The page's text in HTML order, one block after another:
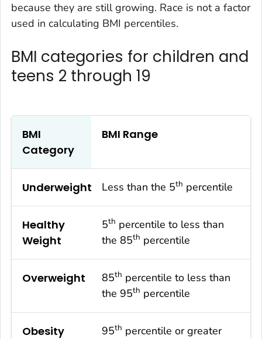
because they are still growing. Race is not a factor
used in calculating BMI percentiles.
BMI categories for children and
teens 2 through 19
BMI
Category
BMI Range
Underweight Less than the 5th percentile
Healthy
Weight
5th percentile to less than
the 85th percentile
Overweight 85th percentile to less than
the 95th percentile
Obesity 95th percentile or greater